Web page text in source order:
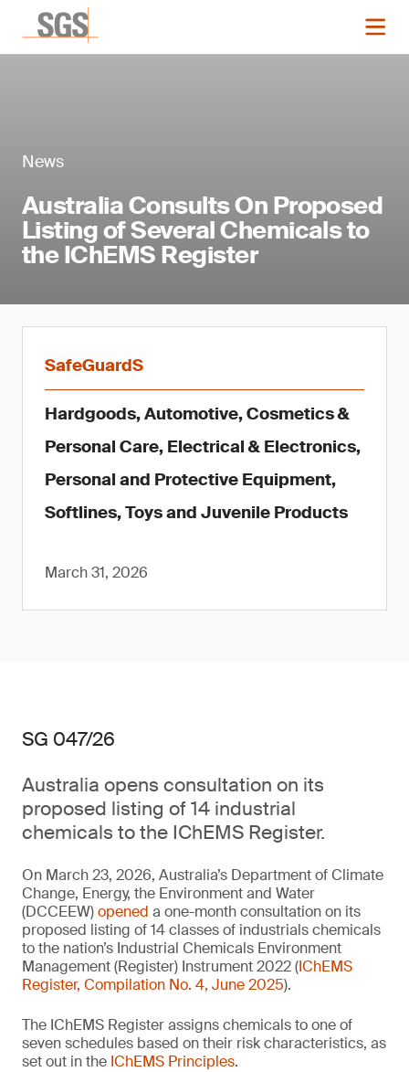
News
Australia Consults On Proposed
Listing of Several Chemicals to
the IChEMS Register
SafeGuardS
Hardgoods, Automotive, Cosmetics &
Personal Care, Electrical & Electronics,
Personal and Protective Equipment,
Softlines, Toys and Juvenile Products
March 31, 2026
SG 047/26
Australia opens consultation on its
proposed listing of 14 industrial
chemicals to the IChEMS Register.
On March 23, 2026, Australia’s Department of Climate
Change, Energy, the Environment and Water
(DCCEEW)opened a one-month consultation on its
proposed listing of 14 classes of industrials chemicals
to the nation’s Industrial Chemicals Environment
Management (Register) Instrument 2022 (IChEMS
Register, Compilation No. 4, June 2025).
The IChEMS Register assigns chemicals to one of
seven schedules based on their risk characteristics, as
set out in the IChEMS Principles.